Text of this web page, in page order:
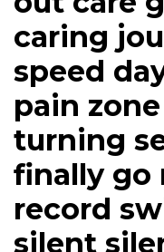
caring
speed
pain
turning
finally go
record
silent